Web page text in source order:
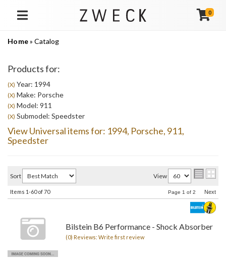
TOGGLE NAVIGATION
0
Home»Catalog
Products for:
(X) Year: 1994
(X) Make: Porsche
(X) Model: 911
(X) Submodel: Speedster
View Universal items for: 1994, Porsche, 911,
Speedster
Sort View
Items 1-60of70 Page 1 of 2 Next
Bilstein B6 Performance - Shock Absorber
(0) Reviews: Write first review